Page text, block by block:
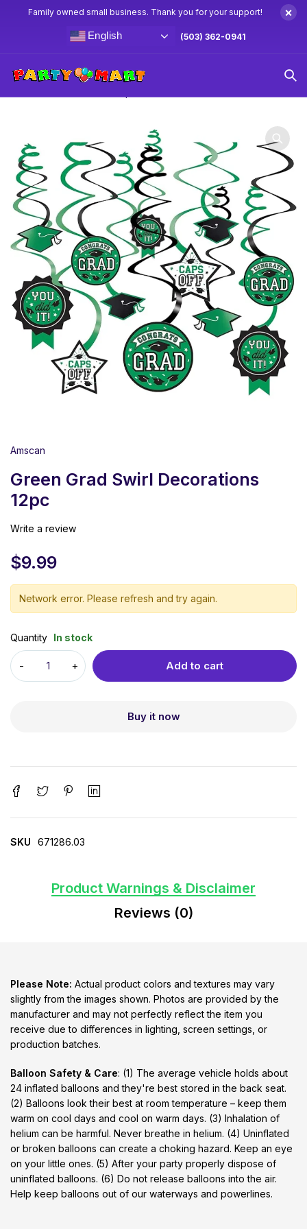
Family owned small business. Thank you for your support! ×
English (503) 362-0941
Home Graduation Party Supplies & Decorations
Amscan
Green Grad Swirl Decorations
12pc
Write a review
$9.99
Network error. Please refresh and try again.
Quantity In stock
Add to cart
Buy it now
SKU 671286.03
Product Warnings & Disclaimer
Reviews (0)
Please Note: Actual product colors and textures may vary
slightly from the images shown. Photos are provided by the
manufacturer and may not perfectly reflect the item you
receive due to differences in lighting, screen settings, or
production batches.
Balloon Safety & Care: (1) The average vehicle holds about
24 inflated balloons and they're best stored in the back seat.
(2) Balloons look their best at room temperature – keep them
warm on cool days and cool on warm days. (3) Inhalation of
helium can be harmful. Never breathe in helium. (4) Uninflated
or broken balloons can create a choking hazard. Keep an eye
on your little ones. (5) After your party properly dispose of
uninflated balloons. (6) Do not release balloons into the air.
Help keep balloons out of our waterways and powerlines.